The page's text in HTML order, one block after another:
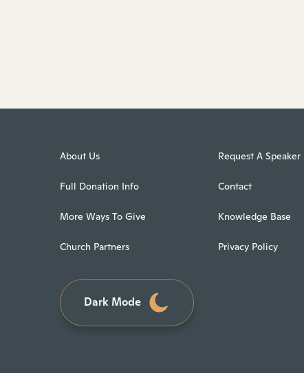
About Us
Full Donation Info
More Ways To Give
Church Partners
Request A Speaker
Contact
Knowledge Base
Privacy Policy
Dark Mode